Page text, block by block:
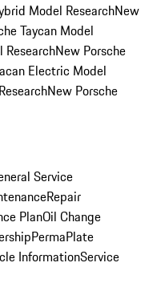
Model ResearchNew
Taycan Model
ResearchNew Porsche
Electric Model
New Porsche
Service
Repair
PlanOil Change
PermaPlate
InformationService